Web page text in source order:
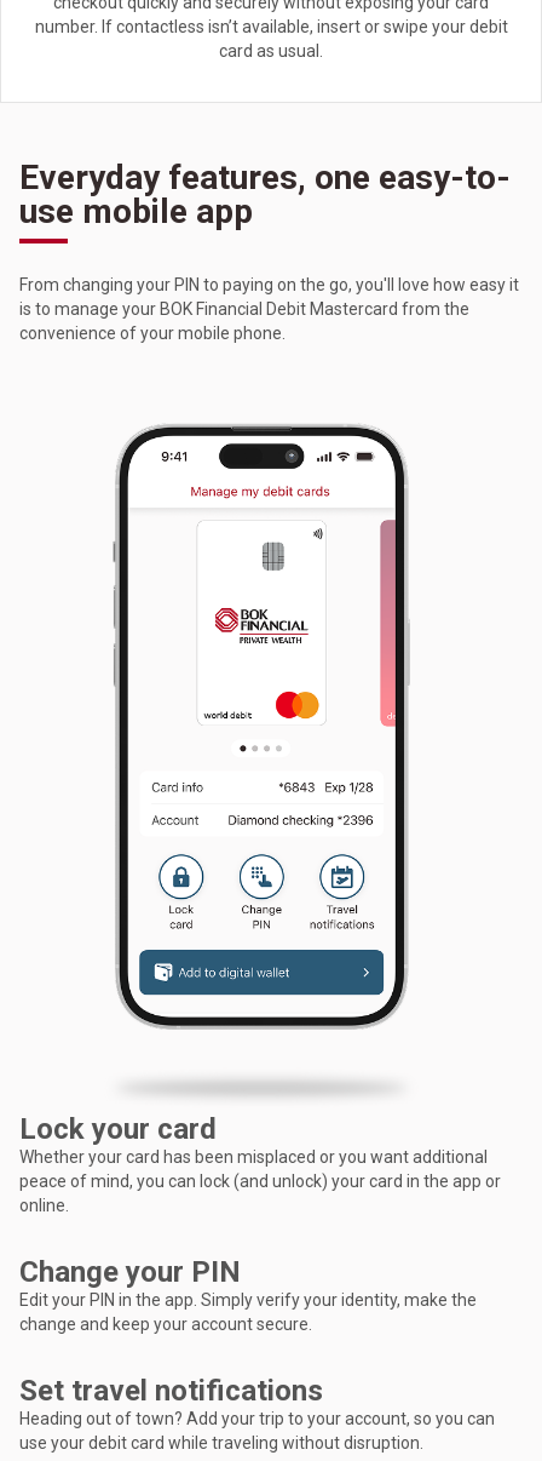
number. If contactless isn’t available, insert or swipe your debit
card as usual.
Everyday features, one easy-to-
use mobile app
From changing your PIN to paying on the go, you'll love how easy it
is to manage your BOK Financial Debit Mastercard from the
convenience of your mobile phone.
Lock your card
Whether your card has been misplaced or you want additional
peace of mind, you can lock (and unlock) your card in the app or
online.
Change your PIN
Edit your PIN in the app. Simply verify your identity, make the
change and keep your account secure.
Set travel notifications
Heading out of town? Add your trip to your account, so you can
use your debit card while traveling without disruption.